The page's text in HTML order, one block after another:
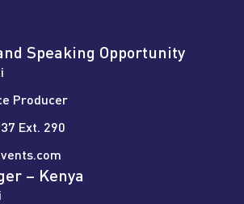
Speaking Opportunity
Producer
Ext. 290
– Kenya